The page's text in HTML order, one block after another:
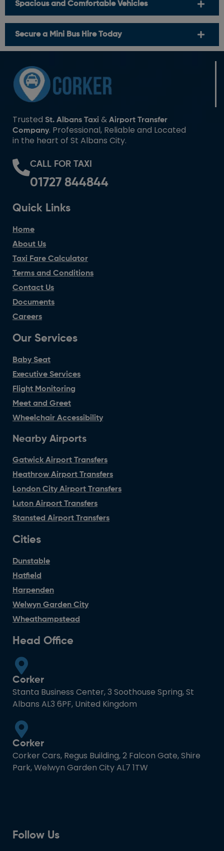
Spacious and Comfortable Vehicles
Secure a Mini Bus Hire Today
Trusted St. Albans Taxi & Airport Transfer
Company. Professional, Reliable and Located
in the heart of St Albans City.
CALL FOR TAXI
01727 844844
Quick Links
Home
About Us
Taxi Fare Calculator
Terms and Conditions
Contact Us
Documents
Careers
Our Services
Baby Seat
Executive Services
Flight Monitoring
Meet and Greet
Wheelchair Accessibility
Nearby Airports
Gatwick Airport Transfers
Heathrow Airport Transfers
London City Airport Transfers
Luton Airport Transfers
Stansted Airport Transfers
Cities
Dunstable
Hatfield
Harpenden
Welwyn Garden City
Wheathampstead
Head Office
Corker
Stanta Business Center, 3 Soothouse Spring, St
Albans AL3 6PF, United Kingdom
Corker
Corker Cars, Regus Building, 2 Falcon Gate, Shire
Park, Welwyn Garden City AL7 1TW
Follow Us